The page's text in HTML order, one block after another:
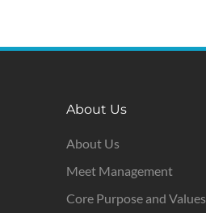
About Us
About Us
Meet Management
Core Purpose and Values